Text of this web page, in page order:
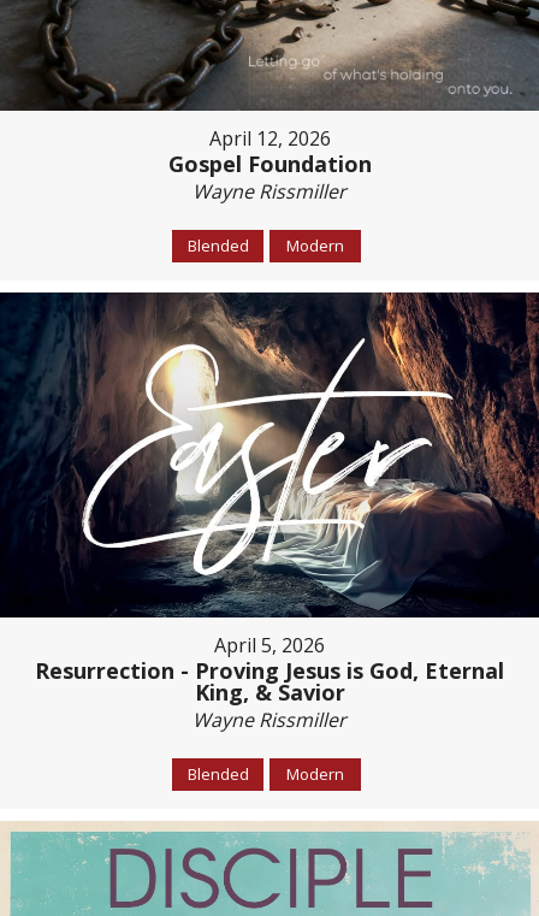
April 12, 2026
Gospel Foundation
Wayne Rissmiller
Blended Modern
April 5, 2026
Resurrection - Proving Jesus is God, Eternal
King, & Savior
Wayne Rissmiller
Blended Modern